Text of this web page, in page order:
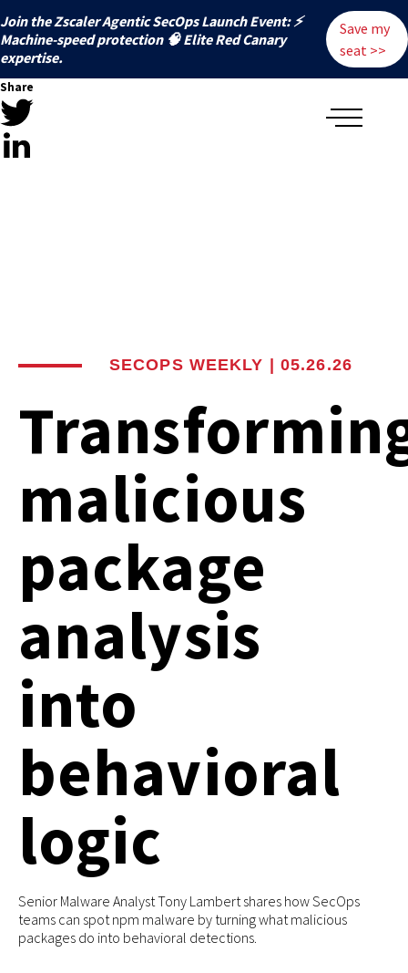
Join the Zscaler Agentic SecOps Launch Event: ⚡
️Machine-speed protection 🧠 Elite Red Canary
expertise.
Save my
seat >>
Share
SECOPS WEEKLY | 05.26.26
malicious
package
analysis
into
behavioral
logic
Senior Malware Analyst Tony Lambert shares how SecOps
teams can spot npm malware by turning what malicious
packages do into behavioral detections.